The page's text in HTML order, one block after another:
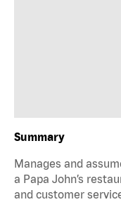
Summary
Manages and
a Papa John’s
and customer